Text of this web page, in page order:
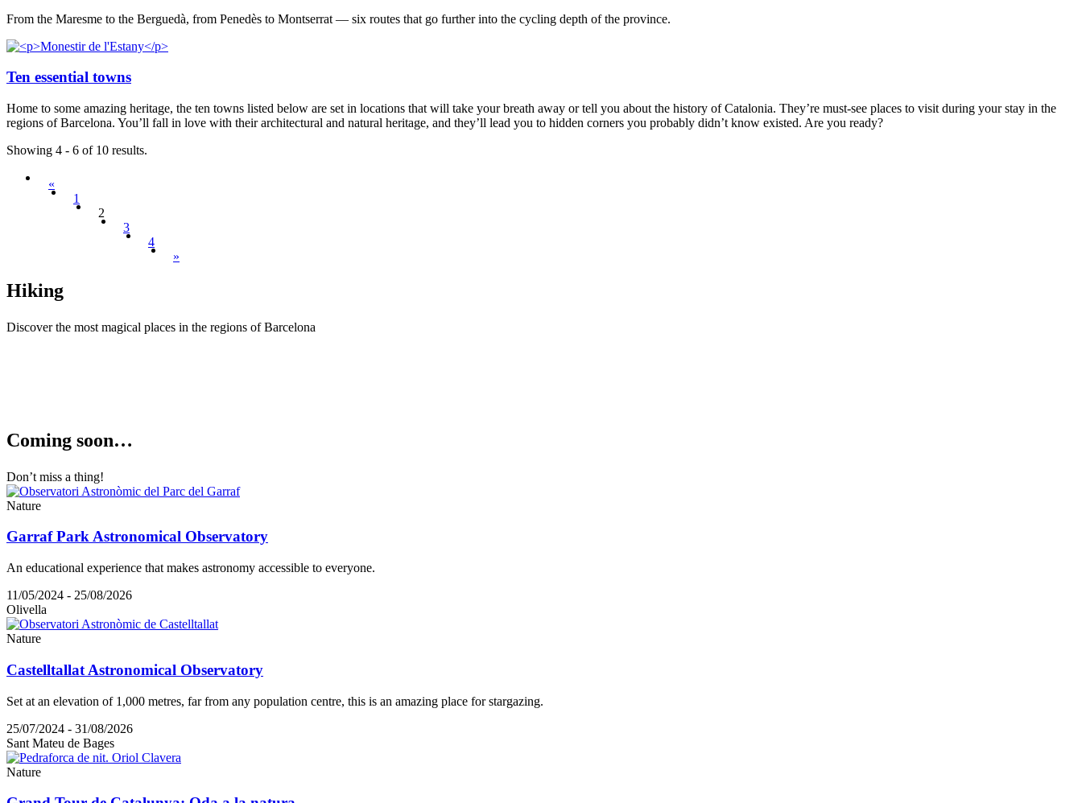
From the Maresme to the Berguedà, from Penedès to Montserrat — six routes that go further into the cycling depth of the province.
Ten essential towns
Home to some amazing heritage, the ten towns listed below are set in locations that will take your breath away or tell you about the history of Catalonia. They’re must-see places to visit during your stay in the
regions of Barcelona. You’ll fall in love with their architectural and natural heritage, and they’ll lead you to hidden corners you probably didn’t know existed. Are you ready?
Showing 4 - 6 of 10 results.
«
1
2
3
4
»
Hiking
Discover the most magical places in the regions of Barcelona
Coming soon…
Don’t miss a thing!
Nature
Garraf Park Astronomical Observatory
An educational experience that makes astronomy accessible to everyone.
11/05/2024 - 25/08/2026
Olivella
Nature
Castelltallat Astronomical Observatory
Set at an elevation of 1,000 metres, far from any population centre, this is an amazing place for stargazing.
25/07/2024 - 31/08/2026
Sant Mateu de Bages
Nature